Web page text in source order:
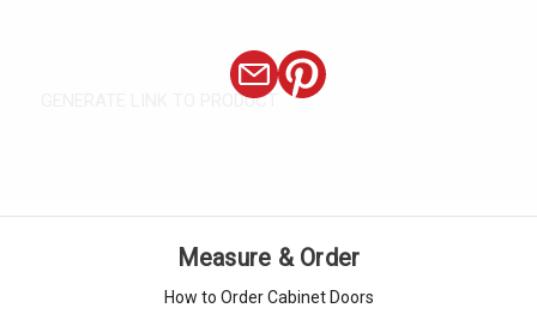
GENERATE LINK TO PRODUCT
Measure & Order
How to Order Cabinet Doors